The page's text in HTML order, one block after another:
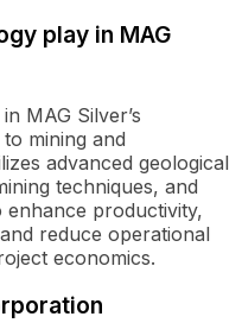
play in MAG
MAG Silver’s
mining and
advanced geological
techniques, and
productivity,
reduce operational
economics.